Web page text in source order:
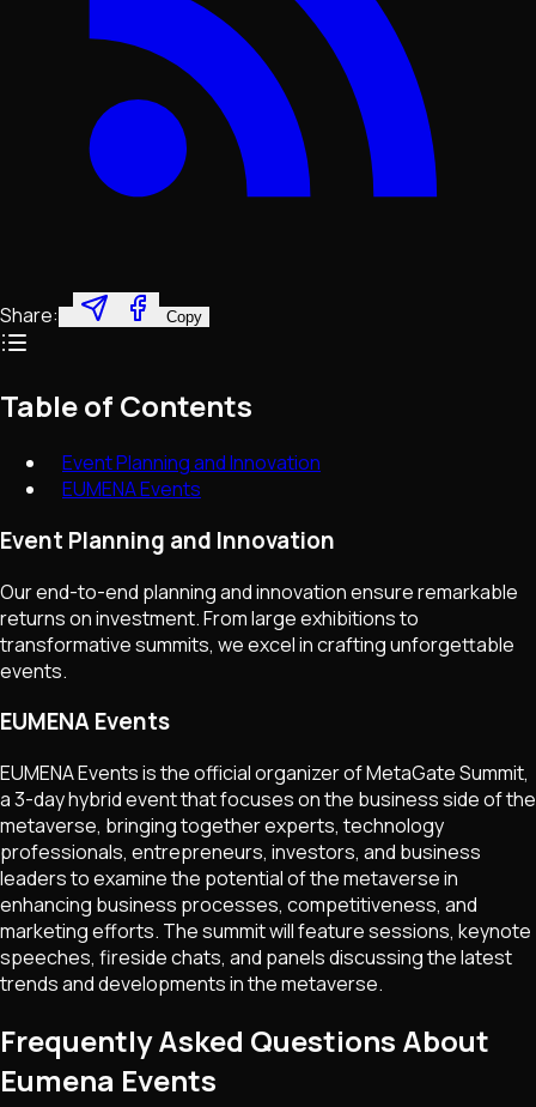
Share: Copy
Table of Contents
Event Planning and Innovation
EUMENA Events
Event Planning and Innovation
Our end-to-end planning and innovation ensure remarkable
returns on investment. From large exhibitions to
transformative summits, we excel in crafting unforgettable
events.
EUMENA Events
EUMENA Events is the official organizer of MetaGate Summit,
a 3-day hybrid event that focuses on the business side of the
metaverse, bringing together experts, technology
professionals, entrepreneurs, investors, and business
leaders to examine the potential of the metaverse in
enhancing business processes, competitiveness, and
marketing efforts. The summit will feature sessions, keynote
speeches, fireside chats, and panels discussing the latest
trends and developments in the metaverse.
Frequently Asked Questions About
Eumena Events